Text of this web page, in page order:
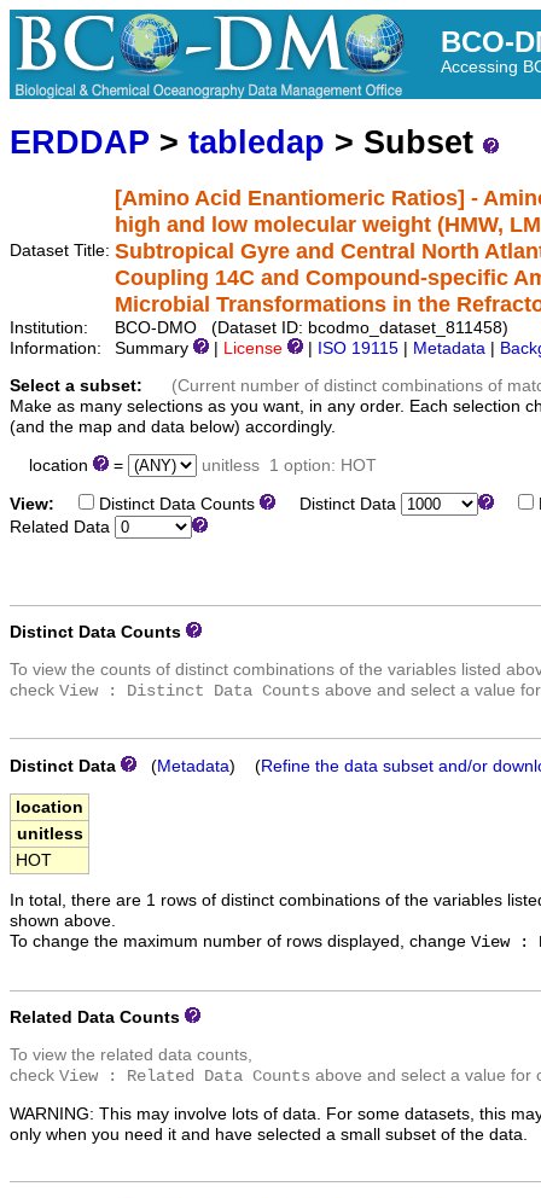
BCO-
Accessing
ERDDAP > tabledap > Subset
Dataset Title:
[Amino Acid Enantiomeric Ratios] -
high and low molecular weight (HMW,
Subtropical Gyre and Central North
Coupling 14C and Compound-specific
Microbial Transformations in the
Institution:
BCO-DMO (Dataset ID: bcodmo_dataset_811458)
Information:
Summary License ISO 19115 Metadata
Select a subset:
(Current number of distinct combinations of
Make as many selections as you want, in any order. Each selection
(and the map and data below) accordingly.
location = unitless 1 option: HOT
View: Distinct Data Counts Distinct Data
Related Data
Distinct Data Counts
To view the counts of distinct combinations of the variables listed
check View : Distinct Data Counts above and select a value
Distinct Data (Metadata) (Refine the data subset and/or
location
unitless
HOT
In total, there are 1 rows of distinct combinations of the variables
shown above.
To change the maximum number of rows displayed, change View :
Related Data Counts
To view the related data counts,
check View : Related Data Counts above and select a value for
WARNING: This may involve lots of data. For some datasets, this
only when you need it and have selected a small subset of the data.